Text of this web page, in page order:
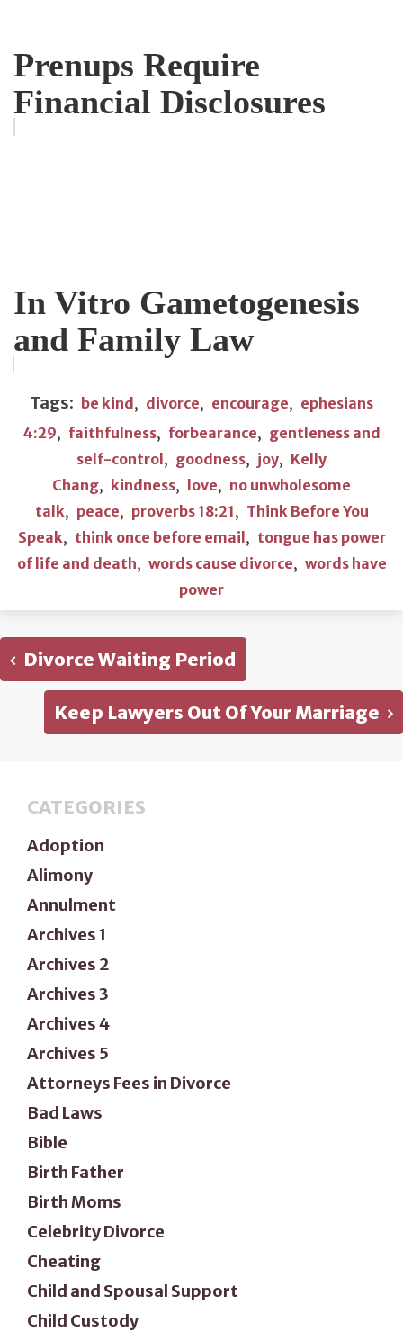
Prenups Require
Financial Disclosures
In Vitro Gametogenesis
and Family Law
Tags: be kind , divorce, encourage, ephesians
4:29, faithfulness, forbearance, gentleness and
self-control , goodness, joy, Kelly
Chang, kindness, love, no unwholesome
talk, peace, proverbs 18:21, Think Before You
Speak, think once before email , tongue has power
of life and death, words cause divorce, words have
power
Divorce Waiting Period
Keep Lawyers Out Of Your Marriage
CATEGORIES
Adoption
Alimony
Annulment
Archives 1
Archives 2
Archives 3
Archives 4
Archives 5
Attorneys Fees in Divorce
Bad Laws
Bible
Birth Father
Birth Moms
Celebrity Divorce
Cheating
Child and Spousal Support
Child Custody